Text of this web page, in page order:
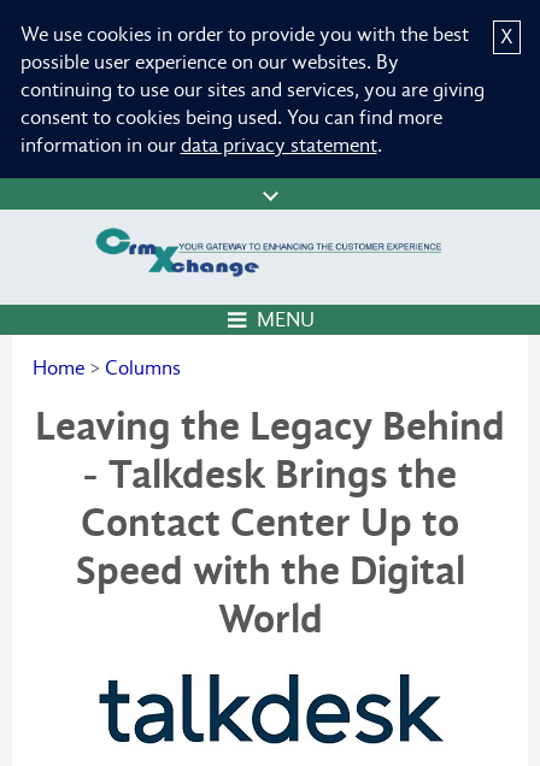
X
We use cookies in order to provide you with the best
possible user experience on our websites. By
continuing to use our sites and services, you are giving
consent to cookies being used. You can find more
information in our data privacy statement.
MENU
Home > Columns
Leaving the Legacy Behind
- Talkdesk Brings the
Contact Center Up to
Speed with the Digital
World